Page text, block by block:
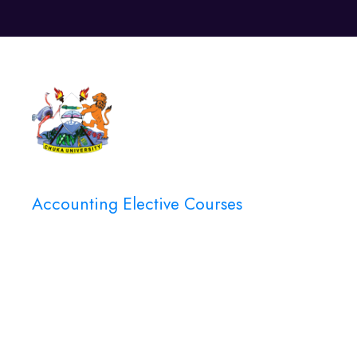
Accounting Elective Courses